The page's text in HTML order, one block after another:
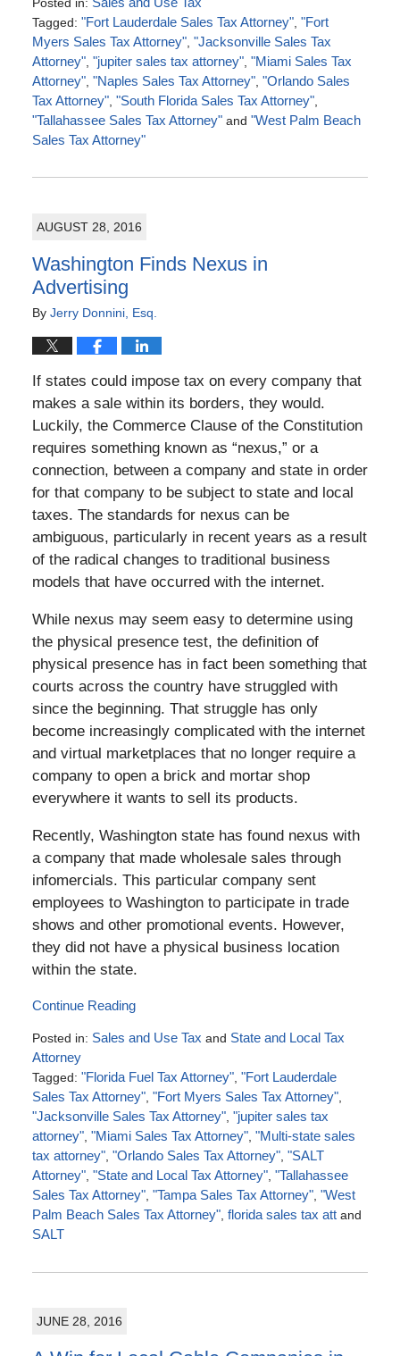
Tagged: "Fort Lauderdale Sales Tax Attorney", "Fort
Myers Sales Tax Attorney", "Jacksonville Sales Tax
Attorney", "jupiter sales tax attorney", "Miami Sales Tax
Attorney", "Naples Sales Tax Attorney", "Orlando Sales
Tax Attorney", "South Florida Sales Tax Attorney",
"Tallahassee Sales Tax Attorney"and "West Palm Beach
Sales Tax Attorney"
November
11:42
AUGUST 28, 2016
Washington Finds Nexus in
Advertising
By Jerry Donnini, Esq.
If states could impose tax on every company that
makes a sale within its borders, they would.
Luckily, the Commerce Clause of the Constitution
requires something known as “nexus,” or a
connection, between a company and state in order
for that company to be subject to state and local
taxes. The standards for nexus can be
ambiguous, particularly in recent years as a result
of the radical changes to traditional business
models that have occurred with the internet.
While nexus may seem easy to determine using
the physical presence test, the definition of
physical presence has in fact been something that
courts across the country have struggled with
since the beginning. That struggle has only
become increasingly complicated with the internet
and virtual marketplaces that no longer require a
company to open a brick and mortar shop
everywhere it wants to sell its products.
Recently, Washington state has found nexus with
a company that made wholesale sales through
infomercials. This particular company sent
employees to Washington to participate in trade
shows and other promotional events. However,
they did not have a physical business location
within the state.
Continue Reading
Posted in: Sales and Use Tax and State and Local Tax
Attorney
Tagged: "Florida Fuel Tax Attorney", "Fort Lauderdale
Sales Tax Attorney", "Fort Myers Sales Tax Attorney",
"Jacksonville Sales Tax Attorney", "jupiter sales tax
attorney", "Miami Sales Tax Attorney", "Multi-state sales
tax attorney", "Orlando Sales Tax Attorney", "SALT
Attorney", "State and Local Tax Attorney", "Tallahassee
Sales Tax Attorney", "Tampa Sales Tax Attorney", "West
Palm Beach Sales Tax Attorney", florida sales tax attand
SALT
August
6:57
JUNE 28, 2016